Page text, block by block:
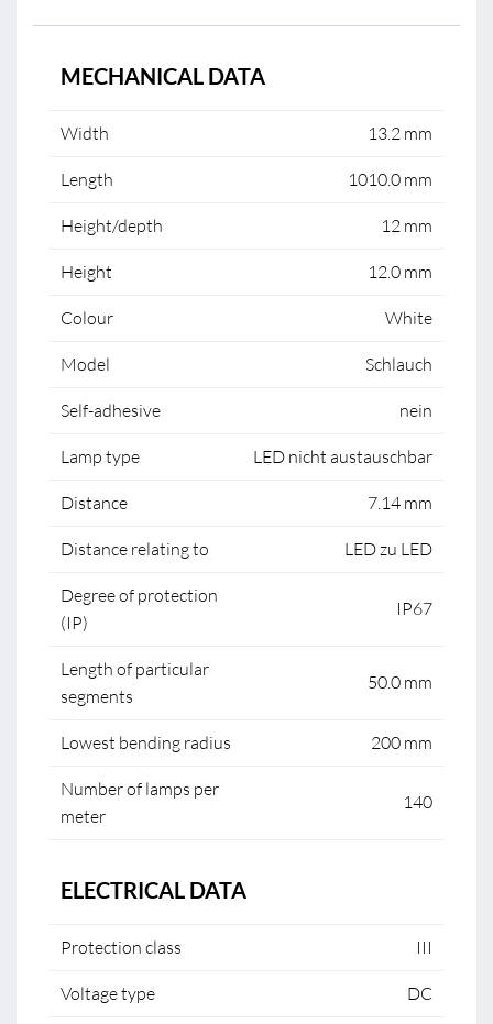
MECHANICAL DATA
Width 13.2 mm
Length 1010.0 mm
Height/depth 12 mm
Height 12.0 mm
Colour White
Model Schlauch
Self-adhesive nein
Lamp type LED nicht austauschbar
Distance 7.14 mm
Distance relating to LED zu LED
Degree of protection
(IP)
IP67
Length of particular
segments
50.0 mm
Lowest bending radius 200 mm
Number of lamps per
meter
140
ELECTRICAL DATA
Protection class III
Voltage type DC